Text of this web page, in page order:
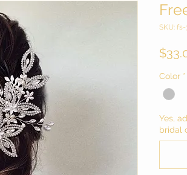
SKU:
Color *
Yes,
bridal